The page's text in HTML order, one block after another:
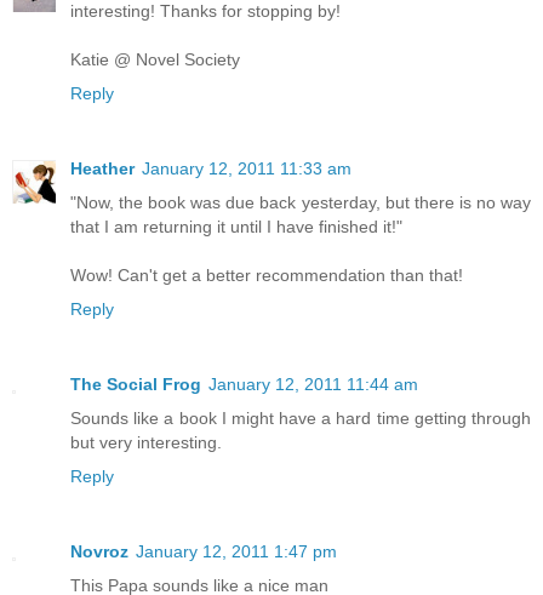
interesting! Thanks for stopping by!
Katie @ Novel Society
Reply
Heather January 12, 2011 11:33 am
"Now, the book was due back yesterday, but there is no way
that I am returning it until I have finished it!"
Wow! Can't get a better recommendation than that!
Reply
The Social Frog January 12, 2011 11:44 am
Sounds like a book I might have a hard time getting through
but very interesting.
Reply
Novroz January 12, 2011 1:47 pm
This Papa sounds like a nice man